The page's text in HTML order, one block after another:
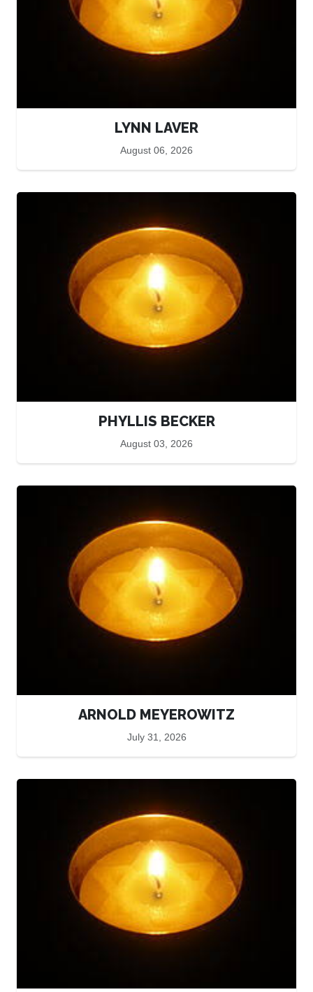
LYNN LAVER
August 06, 2026
PHYLLIS BECKER
August 03, 2026
ARNOLD MEYEROWITZ
July 31, 2026